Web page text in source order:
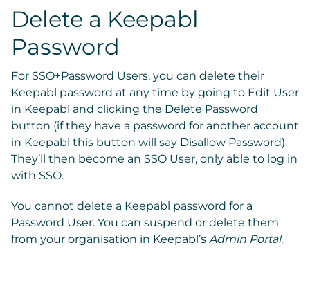
Delete a Keepabl
Password
For SSO+Password Users, you can delete their
Keepabl password at any time by going to Edit User
in Keepabl and clicking the Delete Password
button (if they have a password for another account
in Keepabl this button will say Disallow Password).
They’ll then become an SSO User, only able to log in
with SSO.
You cannot delete a Keepabl password for a
Password User. You can suspend or delete them
from your organisation in Keepabl’s Admin Portal.